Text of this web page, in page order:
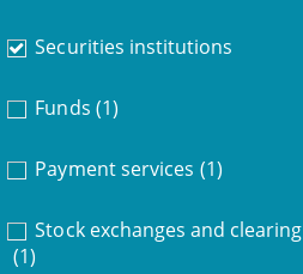
Securities institutions
Funds (1)
Payment services (1)
Stock exchanges and clearing
(1)